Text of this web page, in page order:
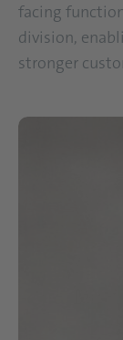
facing
division,
stronger